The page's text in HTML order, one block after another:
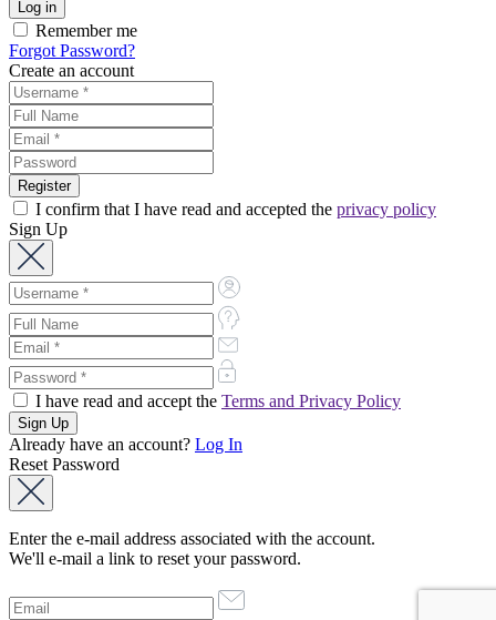
Remember me
Forgot Password?
Create an account
I confirm that I have read and accepted the privacy policy
Sign Up
I have read and accept the Terms and Privacy Policy
Already have an account? Log In
Reset Password
Enter the e-mail address associated with the account.
We'll e-mail a link to reset your password.